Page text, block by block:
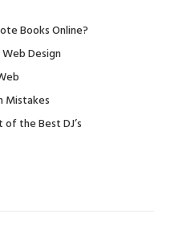
Books Online?
Design
Mistakes
of the Best DJ’s